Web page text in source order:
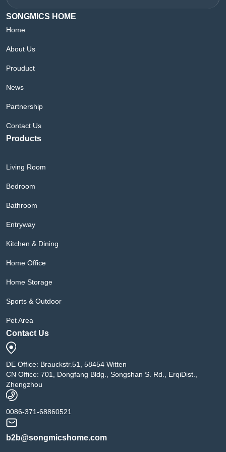
SONGMICS HOME
Home
About Us
Prouduct
News
Partnership
Contact Us
Products
Living Room
Bedroom
Bathroom
Entryway
Kitchen & Dining
Home Office
Home Storage
Sports & Outdoor
Pet Area
Contact Us
DE Office: Brauckstr.51, 58454 Witten
CN Office: 701, Dongfang Bldg., Songshan S. Rd., ErqiDist.,
Zhengzhou
0086-371-68860521
b2b@songmicshome.com